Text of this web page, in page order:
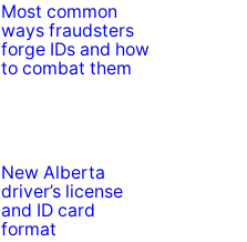
Most common
ways fraudsters
forge IDs and how
to combat them
New Alberta
driver’s license
and ID card
format